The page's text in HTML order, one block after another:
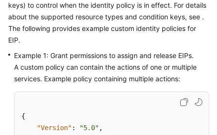
keys) to control when the identity policy is in effect. For details
about the supported resource types and condition keys, see .
The following provides example custom identity policies for
EIP.
Example 1: Grant permissions to assign and release EIPs.
A custom policy can contain the actions of one or multiple
services. Example policy containing multiple actions:
{
"Version" : "5.0" ,